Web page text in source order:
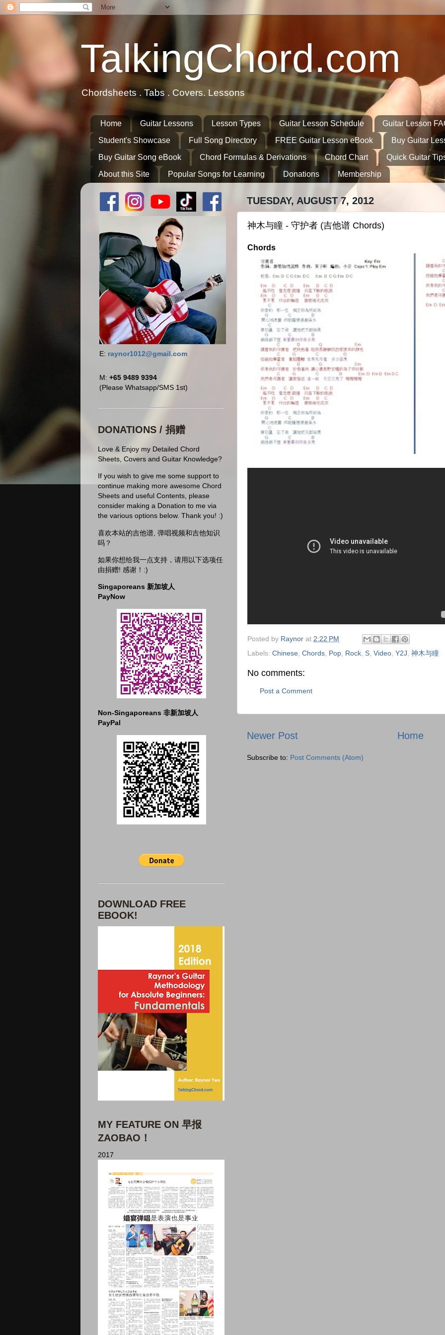
TalkingChord.com
Chordsheets . Tabs . Covers. Lessons
Home Guitar Lessons Lesson Types Guitar Lesson Schedule Guitar Lesson
Student's Showcase
Full Song Directory FREE Guitar Lesson eBook
Buy Guitar
Buy Guitar Song eBook
Chord Formulas & Derivations Chord Chart Quick Guitar
About this Site
Popular Songs for Learning Donations Membership
TUESDAY, AUGUST 7, 2012
神木与瞳 - 守护者 (吉他谱 Chords)
Chords
Posted by Raynor at 2:22 PM
Labels: Chinese Chords Pop Rock S Video Y2J 神木与瞳
No comments:
Post a Comment
Newer Post Home
Subscribe to: Post Comments (Atom)
E: raynor1012@gmail.com
M: +65 9489 9394
(Please Whatsapp/SMS 1st)
DONATIONS / 捐赠
Love & Enjoy my Detailed Chord
Sheets, Covers and Guitar Knowledge?
If you wish to give me some support to
continue making more awesome Chord
Sheets and useful Contents, please
consider making a Donation to me via
the various options below. Thank you! :)
喜欢本站的吉他谱, 弹唱视频和吉他知识
吗？
如果你想给我一点支持，请用以下选项任
由捐赠! 感谢！:)
Singaporeans 新加坡人
PayNow
Non-Singaporeans 非新加坡人
PayPal
DOWNLOAD FREE
EBOOK!
MY FEATURE ON 早报
ZAOBAO！
2017